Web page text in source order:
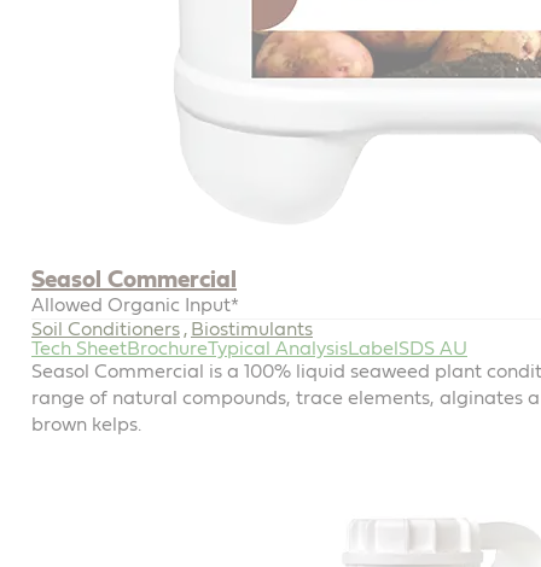
Seasol Commercial
Allowed Organic Input*
Soil Conditioners , Biostimulants
Tech SheetBrochureTypical AnalysisLabel SDS AU
Seasol Commercial is a 100% liquid seaweed plant
range of natural compounds, trace elements, alginates
brown kelps.